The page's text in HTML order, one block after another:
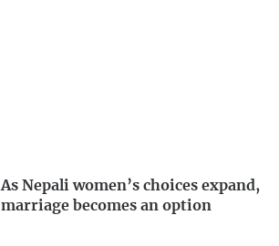
As Nepali women’s choices expand,
marriage becomes an option